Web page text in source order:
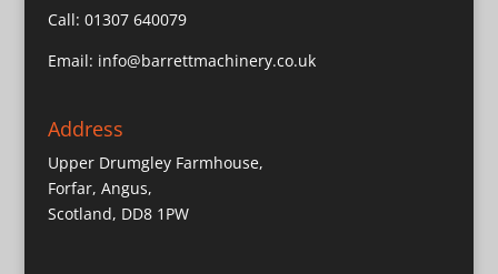
Call: 01307 640079
Email: info@barrettmachinery.co.uk
Address
Upper Drumgley Farmhouse,
Forfar, Angus,
Scotland, DD8 1PW